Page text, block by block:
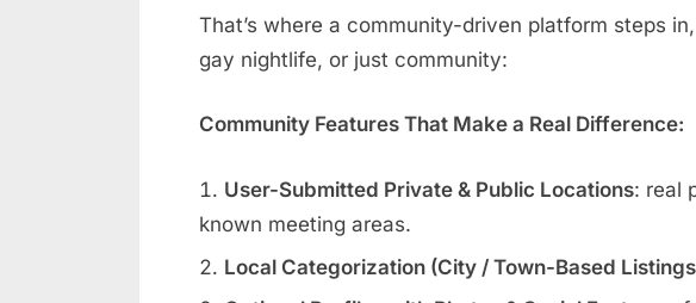
That’s where a community-driven platform steps
gay nightlife, or just community:
Community Features That Make a Real Difference:
User-Submitted Private & Public Locations: real
known meeting areas.
Local Categorization (City / Town-Based